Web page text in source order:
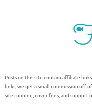
Posts on this site contain affiliate
links, we get a small commission off
site running, cover fees, and support